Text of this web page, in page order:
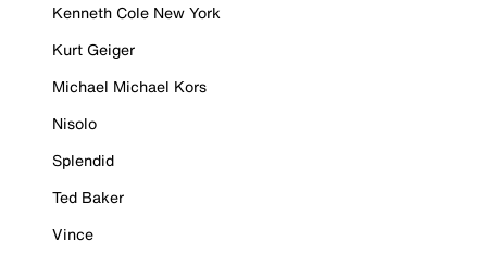
Kenneth Cole New York
Kurt Geiger
Michael Michael Kors
Nisolo
Splendid
Ted Baker
Vince